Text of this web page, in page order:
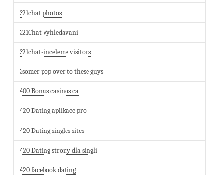
321chat photos
321Chat Vyhledavani
321chat-inceleme visitors
3somer pop over to these guys
400 Bonus casinos ca
420 Dating aplikace pro
420 Dating singles sites
420 Dating strony dla singli
420 facebook dating